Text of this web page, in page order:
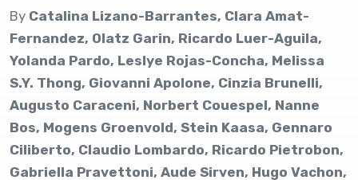
By Catalina Lizano-Barrantes, Clara Amat-
Fernandez, Olatz Garin, Ricardo Luer-Aguila,
Yolanda Pardo, Leslye Rojas-Concha, Melissa
S.Y. Thong, Giovanni Apolone, Cinzia Brunelli,
Augusto Caraceni, Norbert Couespel, Nanne
Bos, Mogens Groenvold, Stein Kaasa, Gennaro
Ciliberto, Claudio Lombardo, Ricardo Pietrobon,
Gabriella Pravettoni, Aude Sirven, Hugo Vachon,